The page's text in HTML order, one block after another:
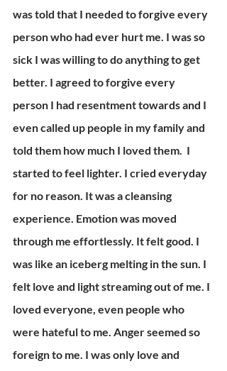
was told that I needed to forgive every
person who had ever hurt me. I was so
sick I was willing to do anything to get
better. I agreed to forgive every
person I had resentment towards and I
even called up people in my family and
told them how much I loved them.  I
started to feel lighter. I cried everyday
for no reason. It was a cleansing
experience. Emotion was moved
through me effortlessly. It felt good. I
was like an iceberg melting in the sun. I
felt love and light streaming out of me. I
loved everyone, even people who
were hateful to me. Anger seemed so
foreign to me. I was only love and